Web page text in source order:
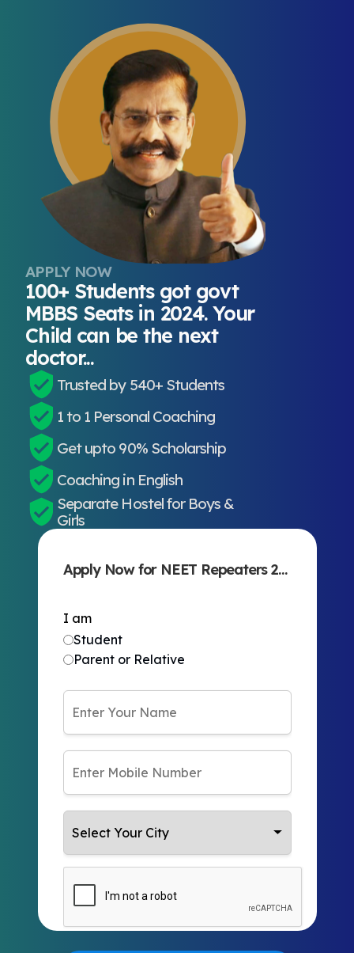
APPLY NOW
100+ Students got govt
MBBS Seats in 2024. Your
Child can be the next
doctor...
Trusted by 540+ Students
1 to 1 Personal Coaching
Get upto 90% Scholarship
Coaching in English
Separate Hostel for Boys &
Girls
Apply Now for NEET Repeaters 2027
I am
Student
Parent or Relative